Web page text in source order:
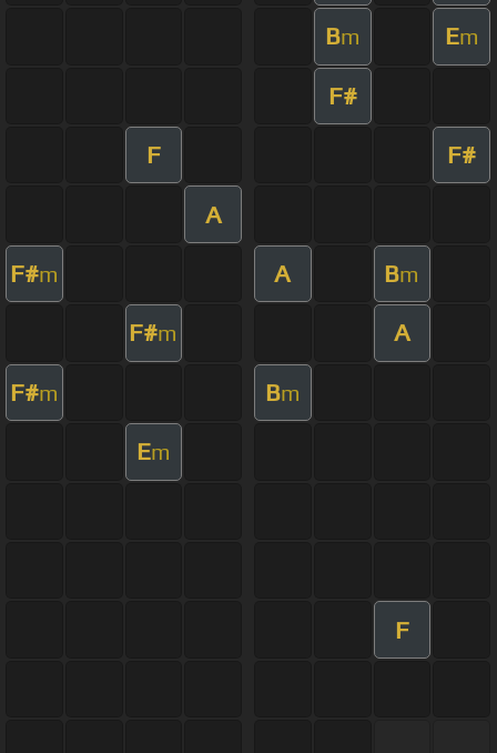
Bm Em
F#
F F#
A
F#m A Bm
F#m A
F#m Bm
Em
F